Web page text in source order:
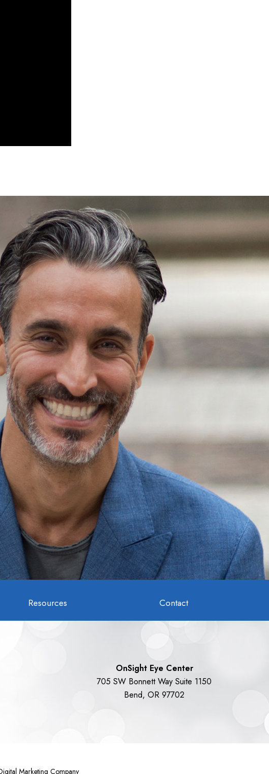
Resources Contact
OnSight Eye Center
705 SW Bonnett Way Suite 1150
Bend, OR 97702
Marketing Company